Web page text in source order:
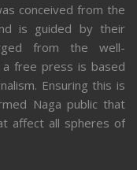
conceived from the
is guided by their
from the well-
free press is based
Ensuring this is
Naga public that
affect all spheres of